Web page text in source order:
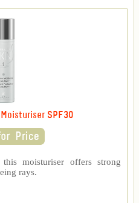
SPF30
moisturiser offers strong
rays.